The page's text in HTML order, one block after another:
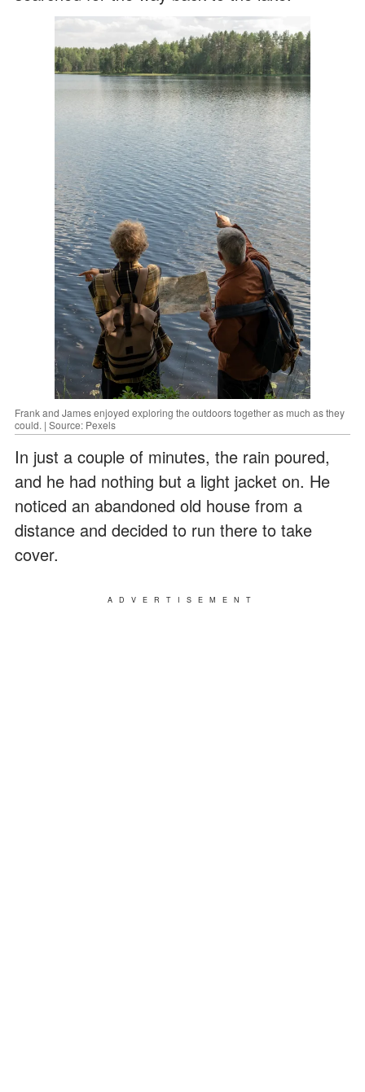
Frank and James enjoyed exploring the outdoors together as much as they
could. | Source: Pexels
In just a couple of minutes, the rain poured,
and he had nothing but a light jacket on. He
noticed an abandoned old house from a
distance and decided to run there to take
cover.
ADVERTISEMENT